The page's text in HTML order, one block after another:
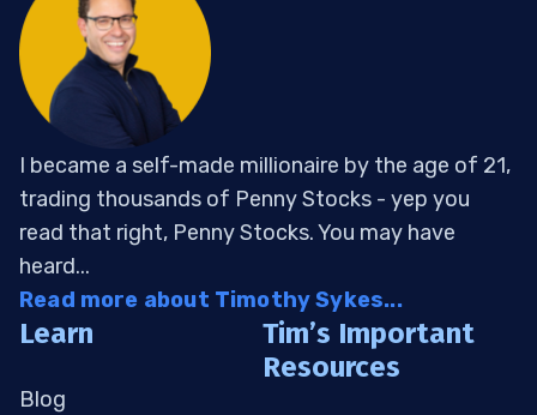
I became a self-made millionaire by the age of 21,
trading thousands of Penny Stocks - yep you
read that right, Penny Stocks. You may have
heard...
Read more about Timothy Sykes...
Learn
Blog
Tim’s Important
Resources